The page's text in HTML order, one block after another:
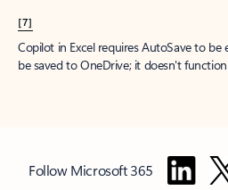
[7]
Copilot in Excel requires AutoSave to
be saved to OneDrive; it doesn't
Follow Microsoft 365